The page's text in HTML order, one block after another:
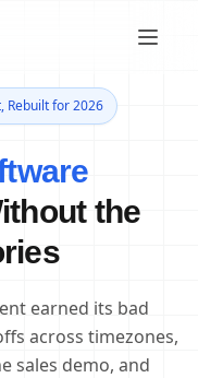
Rebuilt for 2026
the
earned its bad
across timezones,
sales demo, and